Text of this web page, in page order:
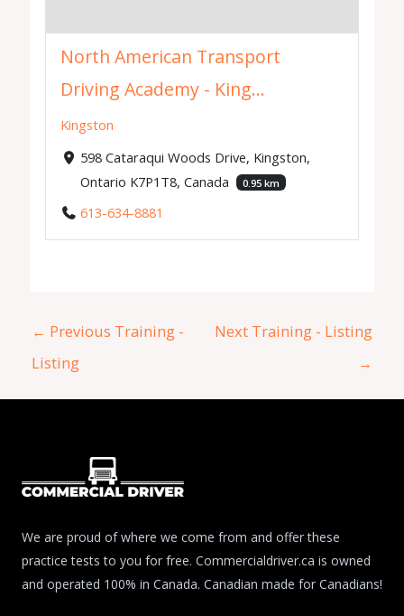
North American Transport
Driving Academy - King...
Kingston
598 Cataraqui Woods Drive, Kingston,
Ontario K7P1T8, Canada
0.95 km
613-634-8881
← Previous Training -
Listing
Next Training - Listing
→
We are proud of where we come from and offer these
practice tests to you for free. Commercialdriver.ca is owned
and operated 100% in Canada. Canadian made for Canadians!